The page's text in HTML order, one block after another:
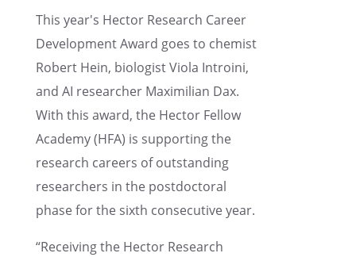
This year's Hector Research Career
Devel­op­ment Award goes to chemist
Robert Hein, biolo­gist Viola Introini,
and AI researcher Maxim­il­ian Dax.
With this award, the Hector Fellow
Academy (HFA) is support­ing the
research careers of outstand­ing
researchers in the postdoc­toral
phase for the sixth consec­u­tive year.
“Receiv­ing the Hector Research